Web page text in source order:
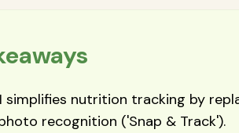
simplifies nutrition tracking by
recognition ('Snap & Track').